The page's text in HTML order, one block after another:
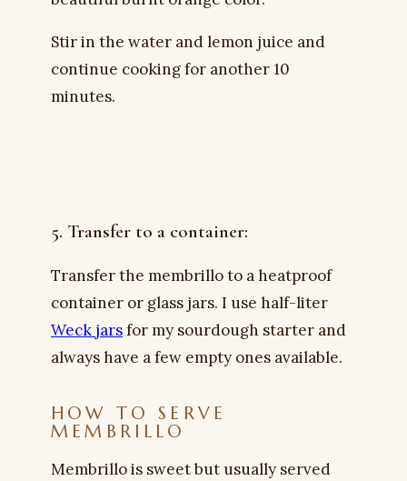
Stir in the water and lemon juice and
continue cooking for another 10
minutes.
5. Transfer to a container:
Transfer the membrillo to a heatproof
container or glass jars. I use half-liter
Weck jarsfor my sourdough starter and
always have a few empty ones available.
HOW TO SERVE
MEMBRILLO
Membrillo is sweet but usually served